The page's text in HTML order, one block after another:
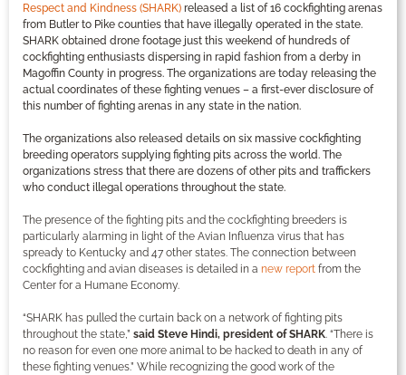
Respect and Kindness (SHARK) released a list of 16 cockfighting arenas
from Butler to Pike counties that have illegally operated in the state.
SHARK obtained drone footage just this weekend of hundreds of
cockfighting enthusiasts dispersing in rapid fashion from a derby in
Magoffin County in progress. The organizations are today releasing the
actual coordinates of these fighting venues – a first-ever disclosure of
this number of fighting arenas in any state in the nation.
The organizations also released details on six massive cockfighting
breeding operators supplying fighting pits across the world. The
organizations stress that there are dozens of other pits and traffickers
who conduct illegal operations throughout the state.
The presence of the fighting pits and the cockfighting breeders is
particularly alarming in light of the Avian Influenza virus that has
spready to Kentucky and 47 other states. The connection between
cockfighting and avian diseases is detailed in a new report from the
Center for a Humane Economy.
“SHARK has pulled the curtain back on a network of fighting pits
throughout the state,” said Steve Hindi, president of SHARK . “There is
no reason for even one more animal to be hacked to death in any of
these fighting venues.” While recognizing the good work of the